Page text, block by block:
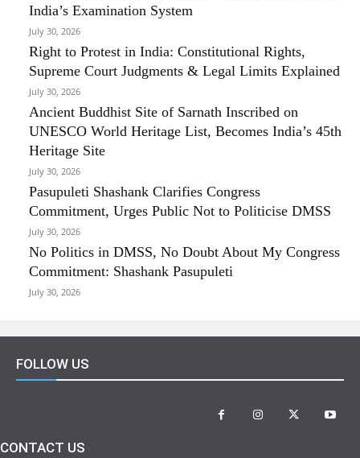
India’s Examination System
July 30, 2026
Right to Protest in India: Constitutional Rights,
Supreme Court Judgments & Legal Limits Explained
July 30, 2026
Ancient Buddhist Site of Sarnath Inscribed on
UNESCO World Heritage List, Becomes India’s 45th
Heritage Site
July 30, 2026
Pasupuleti Shashank Clarifies Congress
Commitment, Urges Public Not to Politicise DMSS
July 30, 2026
No Politics in DMSS, No Doubt About My Congress
Commitment: Shashank Pasupuleti
July 30, 2026
FOLLOW US
CONTACT US